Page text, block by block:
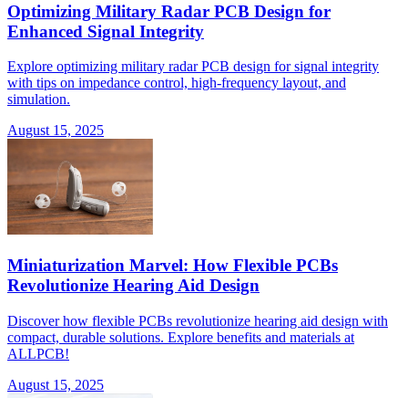
Optimizing Military Radar PCB Design for
Enhanced Signal Integrity
Explore optimizing military radar PCB design for signal integrity
with tips on impedance control, high-frequency layout, and
simulation.
August 15, 2025
Miniaturization Marvel: How Flexible PCBs
Revolutionize Hearing Aid Design
Discover how flexible PCBs revolutionize hearing aid design with
compact, durable solutions. Explore benefits and materials at
ALLPCB!
August 15, 2025